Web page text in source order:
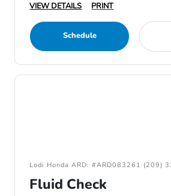
VIEW DETAILS
PRINT
Schedule
Lodi Honda ARD: #ARD083261 (209)
Fluid Check